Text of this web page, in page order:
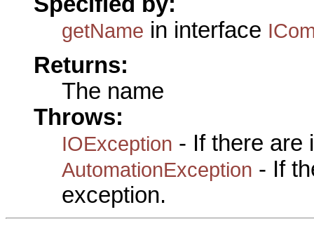
getName in interface
Returns:
The name
Throws:
IOException - If there are
AutomationException - If
exception.